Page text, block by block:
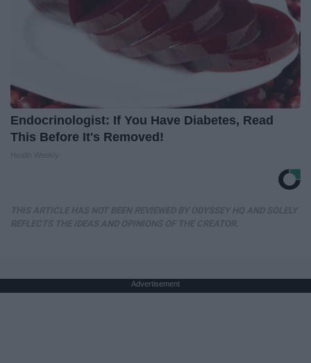
Endocrinologist: If You Have Diabetes, Read
This Before It's Removed!
Advertisement